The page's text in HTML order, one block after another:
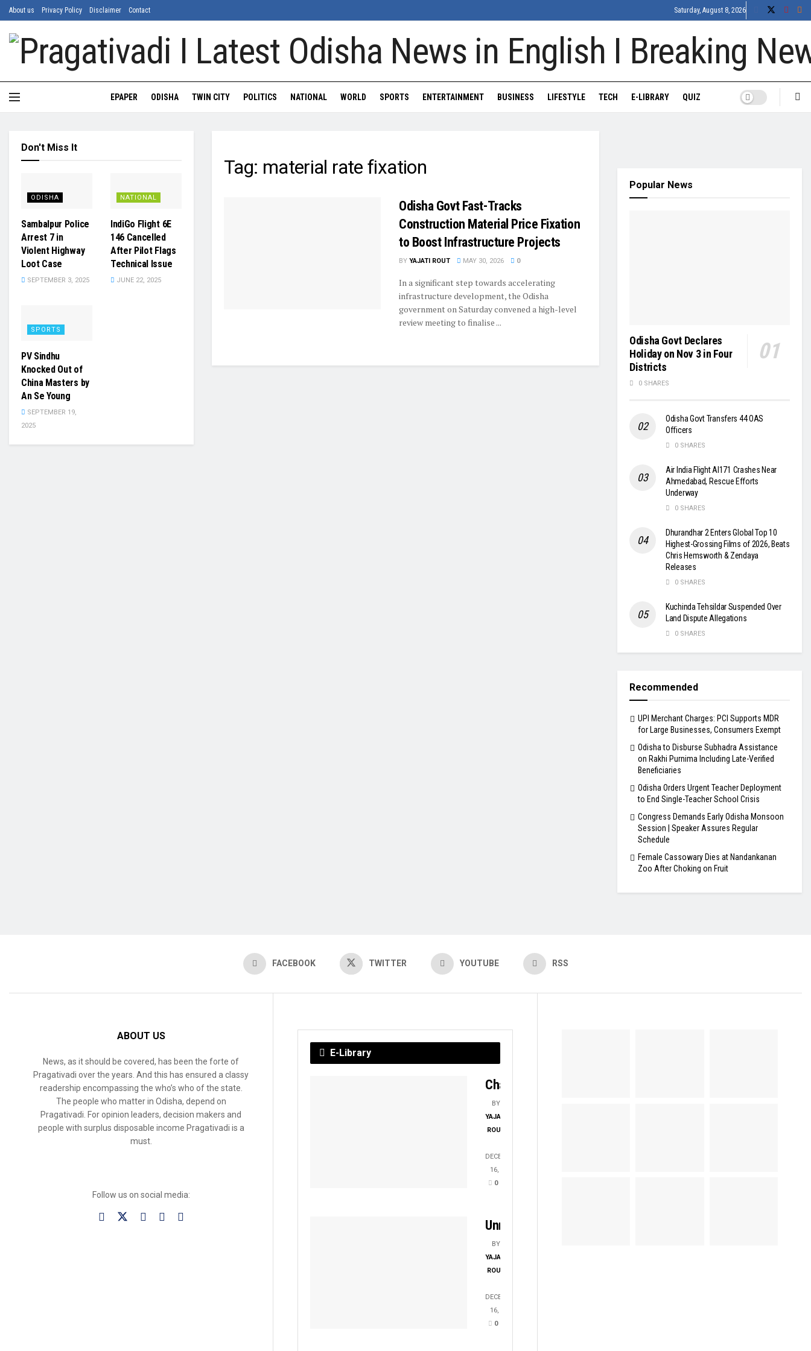
About us Privacy Policy Disclaimer Contact Saturday, August 8, 2026
EPAPER ODISHA TWIN CITY POLITICS NATIONAL WORLD SPORTS ENTERTAINMENT BUSINESS LIFESTYLE TECH E-LIBRARY QUIZ
Tag: material rate fixation
Odisha Govt Fast-Tracks
Construction Material Price Fixation
to Boost Infrastructure Projects
BY YAJATI ROUT MAY 30, 2026 0
In a significant step towards accelerating
infrastructure development, the Odisha
government on Saturday convened a high-level
review meeting to finalise ...
Don't Miss It
ODISHA
Sambalpur Police
Arrest 7 in
Violent Highway
Loot Case
SEPTEMBER 3, 2025
NATIONAL
IndiGo Flight 6E
146 Cancelled
After Pilot Flags
Technical Issue
JUNE 22, 2025
SPORTS
PV Sindhu
Knocked Out of
China Masters by
An Se Young
SEPTEMBER 19,
2025
Popular News
Odisha Govt Declares
Holiday on Nov 3 in Four
Districts
0 SHARES
Odisha Govt Transfers 44 OAS
Officers
0 SHARES
Air India Flight AI171 Crashes Near
Ahmedabad, Rescue Efforts
Underway
0 SHARES
Dhurandhar 2 Enters Global Top 10
Highest-Grossing Films of 2026, Beats
Chris Hemsworth & Zendaya
Releases
0 SHARES
Kuchinda Tehsildar Suspended Over
Land Dispute Allegations
0 SHARES
Recommended
UPI Merchant Charges: PCI Supports MDR
for Large Businesses, Consumers Exempt
Odisha to Disburse Subhadra Assistance
on Rakhi Purnima Including Late-Verified
Beneficiaries
Odisha Orders Urgent Teacher Deployment
to End Single-Teacher School Crisis
Congress Demands Early Odisha Monsoon
Session | Speaker Assures Regular
Schedule
Female Cassowary Dies at Nandankanan
Zoo After Choking on Fruit
FACEBOOK TWITTER YOUTUBE RSS
ABOUT US
News, as it should be covered, has been the forte of
Pragativadi over the years. And this has ensured a classy
readership encompassing the who’s who of the state.
The people who matter in Odisha, depend on
Pragativadi. For opinion leaders, decision makers and
people with surplus disposable income Pragativadi is a
must.
Follow us on social media:
E-Library
Chayanika
BY
YAJATI
ROUT
DECEMBER
16, 2025
0
Unmesha
BY
YAJATI
ROUT
DECEMBER
16, 2025
0